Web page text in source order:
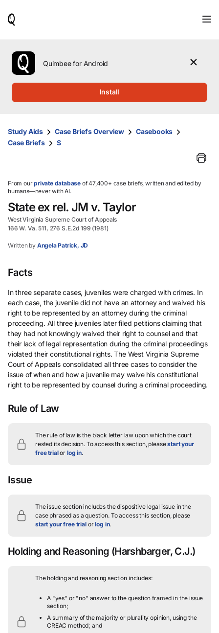
use
the
up
them
and
select.
Quimbee for Android
Install
Study Aids Case Briefs Overview
Casebooks
Case Briefs
S
From ourprivate database of 47,400+ case briefs, written and edited by
humans—never with AI.
State ex rel. JM v. Taylor
West Virginia Supreme Court of Appeals
166 W. Va. 511, 276 S.E.2d 199 (1981)
Written by Angela Patrick, JD
Facts
In three separate cases, juveniles were charged with crimes. In
each case, the juvenile did not have an attorney and waived his
right to be represented by an attorney during the criminal
proceeding. All three juveniles later filed petitions claiming that
they had not knowingly waived their right to counsel and that
their lack of legal representation during the criminal proceedings
violated their constitutional rights. The West Virginia Supreme
Court of Appeals consolidated all three cases to consider the
issue of when and how a juvenile may waive his constitutional
right to be represented by counsel during a criminal proceeding.
Rule of Law
The rule of law is the black letter law upon which the court
rested its decision. To access this section, pleasestart your
free trialor log in.
Issue
The issue section includes the dispositive legal issue in the
case phrased as a question.To access this section, please
start your free trialorlog in.
Holding and Reasoning (Harshbarger, C.J.)
The holding and reasoning section includes:
A "yes" or "no" answer to the question framed in the issue
section;
A summary of the majority or plurality opinion, using the
CREAC method; and